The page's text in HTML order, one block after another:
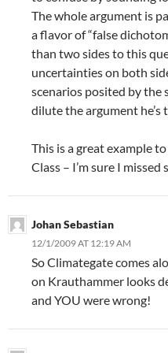
The whole argument is
a flavor of “false
than two sides to this
uncertainties on both
scenarios posited by
dilute the argument he’s
This is a great example
Class – I’m sure I
Johan Sebastian
12/1/2009 AT 12:19 AM
So Climategate comes
on Krauthammer looks
and YOU were wrong!